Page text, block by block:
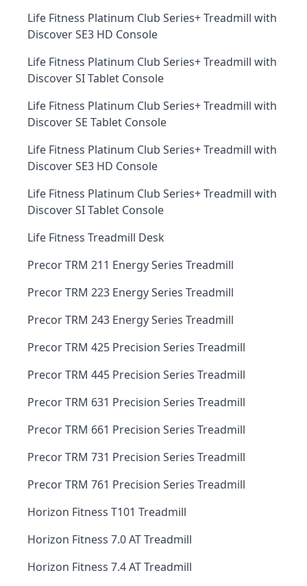
Life Fitness Platinum Club Series+ Treadmill with
Discover SE3 HD Console
Life Fitness Platinum Club Series+ Treadmill with
Discover SI Tablet Console
Life Fitness Platinum Club Series+ Treadmill with
Discover SE Tablet Console
Life Fitness Platinum Club Series+ Treadmill with
Discover SE3 HD Console
Life Fitness Platinum Club Series+ Treadmill with
Discover SI Tablet Console
Life Fitness Treadmill Desk
Precor TRM 211 Energy Series Treadmill
Precor TRM 223 Energy Series Treadmill
Precor TRM 243 Energy Series Treadmill
Precor TRM 425 Precision Series Treadmill
Precor TRM 445 Precision Series Treadmill
Precor TRM 631 Precision Series Treadmill
Precor TRM 661 Precision Series Treadmill
Precor TRM 731 Precision Series Treadmill
Precor TRM 761 Precision Series Treadmill
Horizon Fitness T101 Treadmill
Horizon Fitness 7.0 AT Treadmill
Horizon Fitness 7.4 AT Treadmill